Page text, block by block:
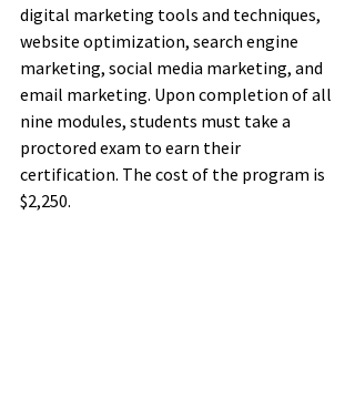
digital marketing tools and techniques,
website optimization, search engine
marketing, social media marketing, and
email marketing. Upon completion of all
nine modules, students must take a
proctored exam to earn their
certification. The cost of the program is
$2,250.